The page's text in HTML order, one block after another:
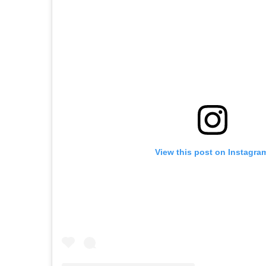
View this post on